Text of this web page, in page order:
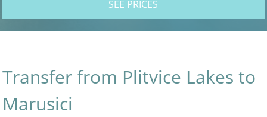
SEE PRICES
Transfer from Plitvice Lakes to
Marusici